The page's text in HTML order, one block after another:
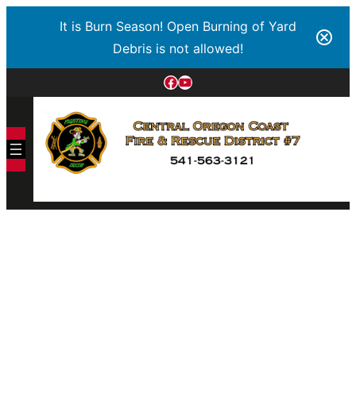
It is Burn Season! Open Burning of Yard
Debris is not allowed!
Facebook
YouTube